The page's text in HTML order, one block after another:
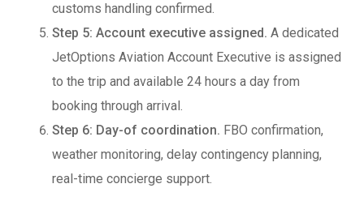
customs handling confirmed.
Step 5: Account executive assigned. A dedicated
JetOptions Aviation Account Executive is assigned
to the trip and available 24 hours a day from
booking through arrival.
Step 6: Day-of coordination. FBO confirmation,
weather monitoring, delay contingency planning,
real-time concierge support.